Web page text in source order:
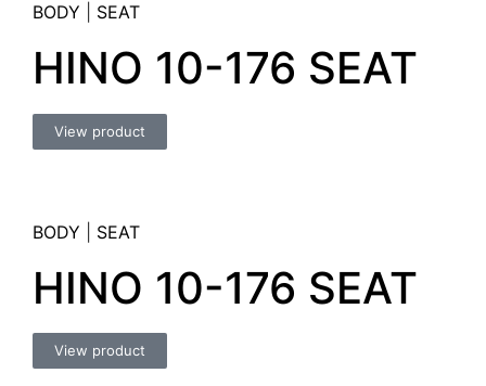
BODY SEAT
HINO 10-176 SEAT
View product
BODY SEAT
HINO 10-176 SEAT
View product